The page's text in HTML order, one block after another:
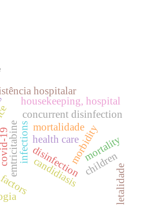
covid-19 infections
concurrent disinfection
health care
disinfection
housekeeping, hospital
emtricitabine morbidity
mortality
candidiasis children
hospitalar
letalidade
mortalidade